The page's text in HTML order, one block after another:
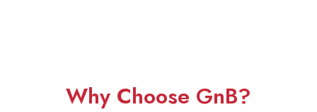
Why Choose GnB?